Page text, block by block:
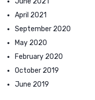
April 2021
September 2020
May 2020
February 2020
October 2019
June 2019